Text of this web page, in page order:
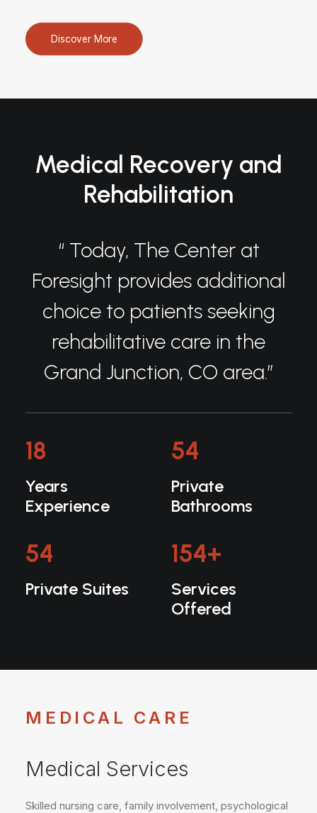
Discover More
Medical Recovery and
Rehabilitation
“ Today, The Center at
Foresight provides additional
choice to patients seeking
rehabilitative care in the
Grand Junction, CO area.”
18
Years
Experience
54
Private
Bathrooms
54
Private Suites
154+
Services
Offered
MEDICAL CARE
Medical Services
Skilled nursing care, family involvement, psychological